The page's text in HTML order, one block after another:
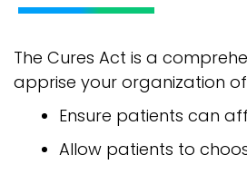
The Cures Act is a
apprise your organization
Ensure patients can
Allow patients to